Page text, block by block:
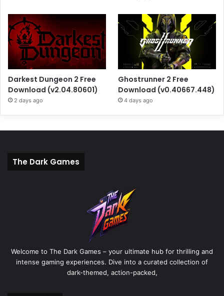
Darkest Dungeon 2 Free
Download (v2.04.80601)
2 days ago
Ghostrunner 2 Free
Download (v0.40667.448)
4 days ago
The Dark Games
Welcome to The Dark Games – your ultimate hub for thrilling and
intense gaming experiences. Dive into a curated collection of
dark-themed, action-packed,